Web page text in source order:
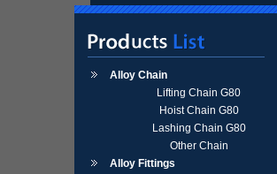
Alloy Chain
Lifting Chain G80
Hoist Chain G80
Lashing Chain G80
Other Chain
Alloy Fittings